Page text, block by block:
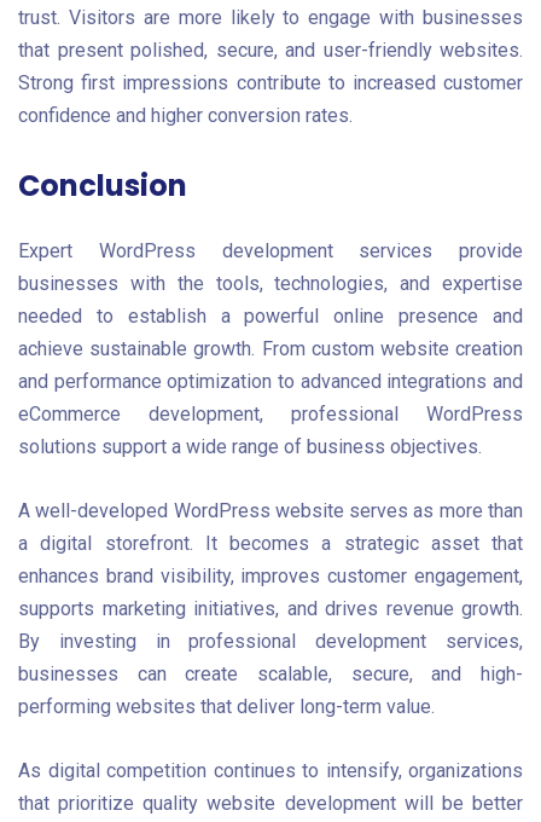
trust. Visitors are more likely to engage with businesses
that present polished, secure, and user-friendly websites.
Strong first impressions contribute to increased customer
confidence and higher conversion rates.
Conclusion
Expert WordPress development services provide
businesses with the tools, technologies, and expertise
needed to establish a powerful online presence and
achieve sustainable growth. From custom website creation
and performance optimization to advanced integrations and
eCommerce development, professional WordPress
solutions support a wide range of business objectives.
A well-developed WordPress website serves as more than
a digital storefront. It becomes a strategic asset that
enhances brand visibility, improves customer engagement,
supports marketing initiatives, and drives revenue growth.
By investing in professional development services,
businesses can create scalable, secure, and high-
performing websites that deliver long-term value.
As digital competition continues to intensify, organizations
that prioritize quality website development will be better